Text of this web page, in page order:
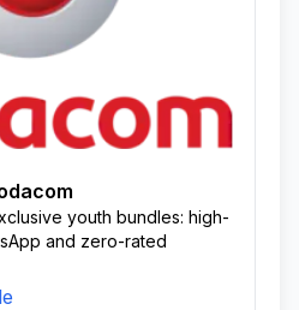
youth bundles: high-
and zero-rated